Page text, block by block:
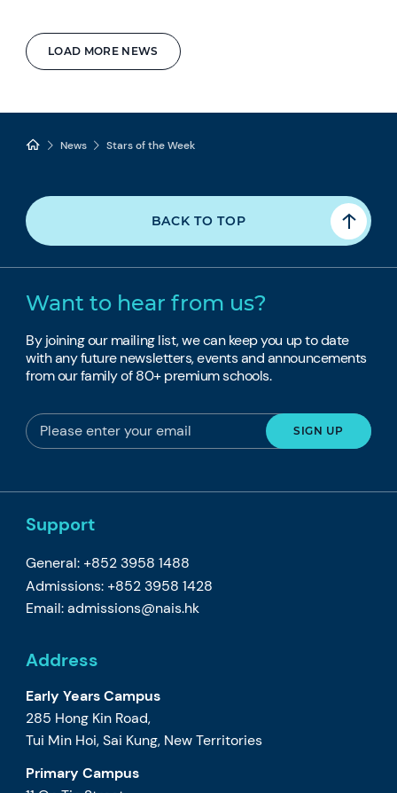
LOAD MORE NEWS
News Stars of the Week
BACK TO TOP
Want to hear from us?
By joining our mailing list, we can keep you up to date
with any future newsletters, events and announcements
from our family of 80+ premium schools.
Support
General: +852 3958 1488
Admissions: +852 3958 1428
Email:admissions@nais.hk
Address
Early Years Campus
285 Hong Kin Road,
Tui Min Hoi, Sai Kung, New Territories
Primary Campus